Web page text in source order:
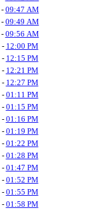
- 09:47 AM
- 09:49 AM
- 09:56 AM
- 12:00 PM
- 12:15 PM
- 12:21 PM
- 12:27 PM
- 01:11 PM
- 01:15 PM
- 01:16 PM
- 01:19 PM
- 01:22 PM
- 01:28 PM
- 01:47 PM
- 01:52 PM
- 01:55 PM
- 01:58 PM